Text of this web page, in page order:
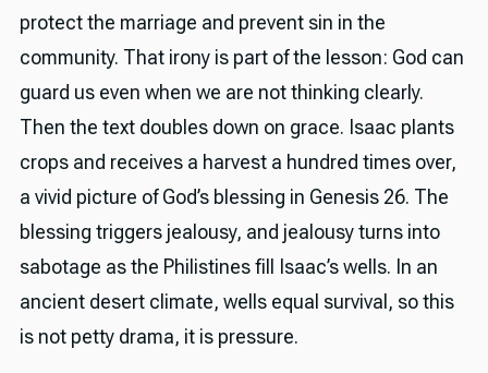
protect the marriage and prevent sin in the
community. That irony is part of the lesson: God can
guard us even when we are not thinking clearly.
Then the text doubles down on grace. Isaac plants
crops and receives a harvest a hundred times over,
a vivid picture of God’s blessing in Genesis 26. The
blessing triggers jealousy, and jealousy turns into
sabotage as the Philistines fill Isaac’s wells. In an
ancient desert climate, wells equal survival, so this
is not petty drama, it is pressure.